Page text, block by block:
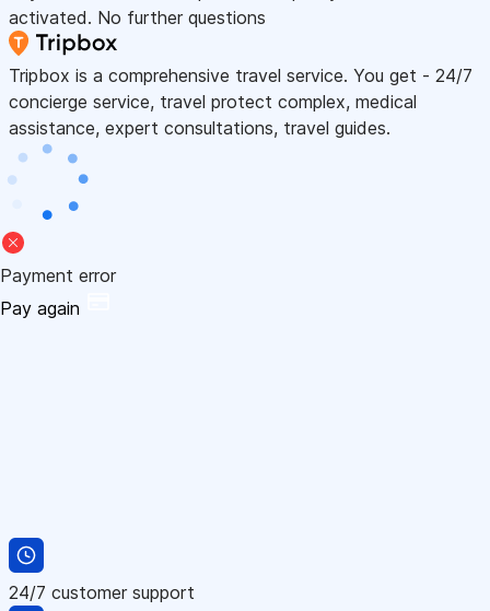
activated. No further questions
Tripbox is a comprehensive travel service. You get - 24/7
concierge service, travel protect complex, medical
assistance, expert consultations, travel guides.
Payment error
Pay again
24/7 customer support